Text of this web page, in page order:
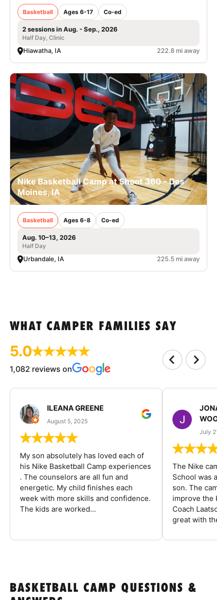
Basketball Ages 6-17 Co-ed
2 sessions in Aug. - Sep., 2026
Half Day, Clinic
Hiawatha, IA 222.8 mi away
Nike Basketball Camp at Shoot 360 - Des
Moines, IA
Basketball Ages 6-8 Co-ed
Aug. 10–13, 2026
Half Day
Urbandale, IA 225.5 mi away
WHAT CAMPER FAMILIES SAY
5.0
1,082 reviews on
ILEANA GREENE
August 5, 2025
My son absolutely has loved each of
his Nike Basketball Camp experiences
. The counselors are all fun and
energetic. My child finishes each
week with more skills and confidence.
The kids are worked...
July
The Nike
School was
son. The
improve the
Coach
great with
BASKETBALL CAMP QUESTIONS &